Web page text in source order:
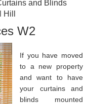
and Blinds
W2
If you have moved
to a new property
and want to have
your curtains and
blinds mounted